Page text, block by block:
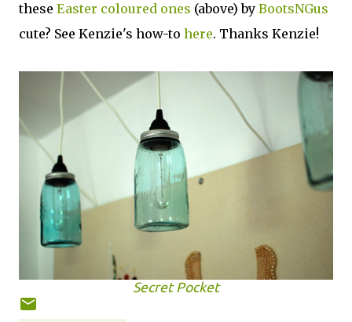
these Easter coloured ones (above) by BootsNGus
cute? See Kenzie's how-to here. Thanks Kenzie!
Secret Pocket